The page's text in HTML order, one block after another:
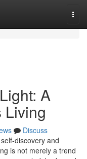
A
Living
Discuss
discovery and
is not merely a trend